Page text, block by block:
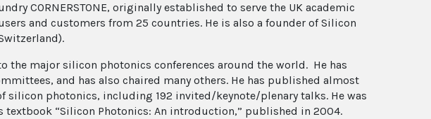
CORNERSTONE, originally established to serve the UK academic
and customers from 25 countries. He is also a founder of Silicon
major silicon photonics conferences around the world. He has
and has also chaired many others. He has published almost
silicon photonics, including 192 invited/keynote/plenary talks. He was
“Silicon Photonics: An introduction,” published in 2004.